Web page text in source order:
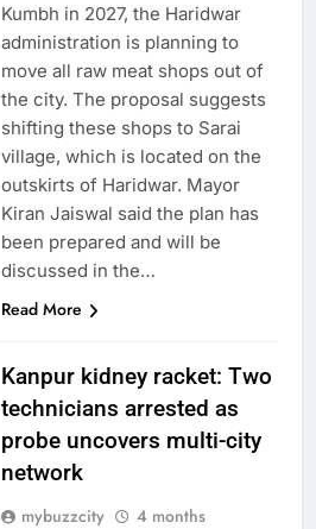
Kumbh in 2027, the Haridwar
administration is planning to
move all raw meat shops out of
the city. The proposal suggests
shifting these shops to Sarai
village, which is located on the
outskirts of Haridwar. Mayor
Kiran Jaiswal said the plan has
been prepared and will be
discussed in the…
Read More
Kanpur kidney racket: Two
technicians arrested as
probe uncovers multi-city
network
mybuzzcity
4 months